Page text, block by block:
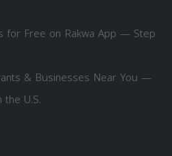
for Free on Rakwa App — Step
& Businesses Near You —
U.S.